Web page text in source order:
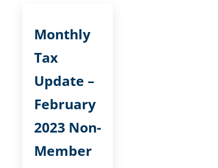
Monthly
Tax
Update –
February
2023 Non-
Member